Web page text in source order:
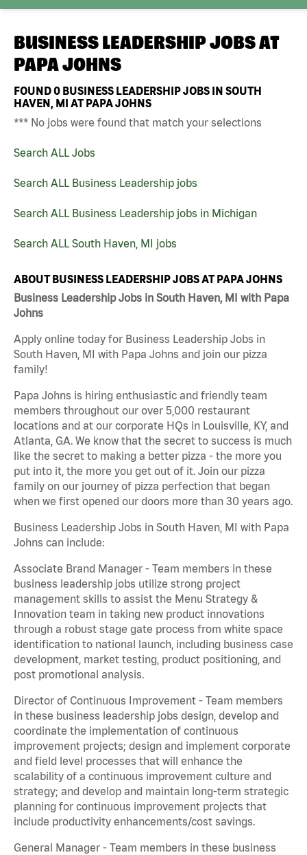
BUSINESS LEADERSHIP JOBS AT
PAPA JOHNS
FOUND0 BUSINESS LEADERSHIP JOBS IN SOUTH
HAVEN, MI AT PAPA JOHNS
*** No jobs were found that match your selections
Search ALL Jobs
Search ALL Business Leadership jobs
Search ALL Business Leadership jobs in Michigan
Search ALL South Haven, MI jobs
ABOUT BUSINESS LEADERSHIP JOBS AT PAPA JOHNS
Business Leadership Jobs in South Haven, MI with Papa
Johns
Apply online today for Business Leadership Jobs in
South Haven, MI with Papa Johns and join our pizza
family!
Papa Johns is hiring enthusiastic and friendly team
members throughout our over 5,000 restaurant
locations and at our corporate HQs in Louisville, KY, and
Atlanta, GA. We know that the secret to success is much
like the secret to making a better pizza - the more you
put into it, the more you get out of it. Join our pizza
family on our journey of pizza perfection that began
when we first opened our doors more than 30 years ago.
Business Leadership Jobs in South Haven, MI with Papa
Johns can include:
Associate Brand Manager - Team members in these
business leadership jobs utilize strong project
management skills to assist the Menu Strategy &
Innovation team in taking new product innovations
through a robust stage gate process from white space
identification to national launch, including business case
development, market testing, product positioning, and
post promotional analysis.
Director of Continuous Improvement - Team members
in these business leadership jobs design, develop and
coordinate the implementation of continuous
improvement projects; design and implement corporate
and field level processes that will enhance the
scalability of a continuous improvement culture and
strategy; and develop and maintain long-term strategic
planning for continuous improvement projects that
include productivity enhancements/cost savings.
General Manager - Team members in these business